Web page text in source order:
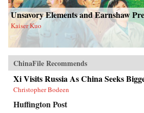
Unsavory Elements and Earnshaw
Kaiser Kuo
ChinaFile Recommends
Xi Visits Russia As China Seeks
Christopher Bodeen
Huffington Post